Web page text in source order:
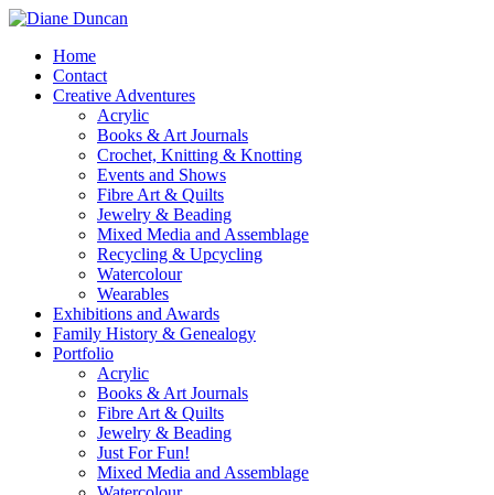
Home
Contact
Creative Adventures
Acrylic
Books & Art Journals
Crochet, Knitting & Knotting
Events and Shows
Fibre Art & Quilts
Jewelry & Beading
Mixed Media and Assemblage
Recycling & Upcycling
Watercolour
Wearables
Exhibitions and Awards
Family History & Genealogy
Portfolio
Acrylic
Books & Art Journals
Fibre Art & Quilts
Jewelry & Beading
Just For Fun!
Mixed Media and Assemblage